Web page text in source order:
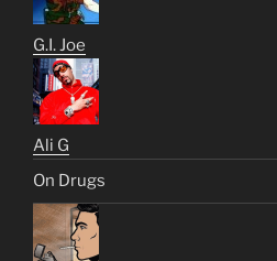
G.I. Joe
Ali G
On Drugs